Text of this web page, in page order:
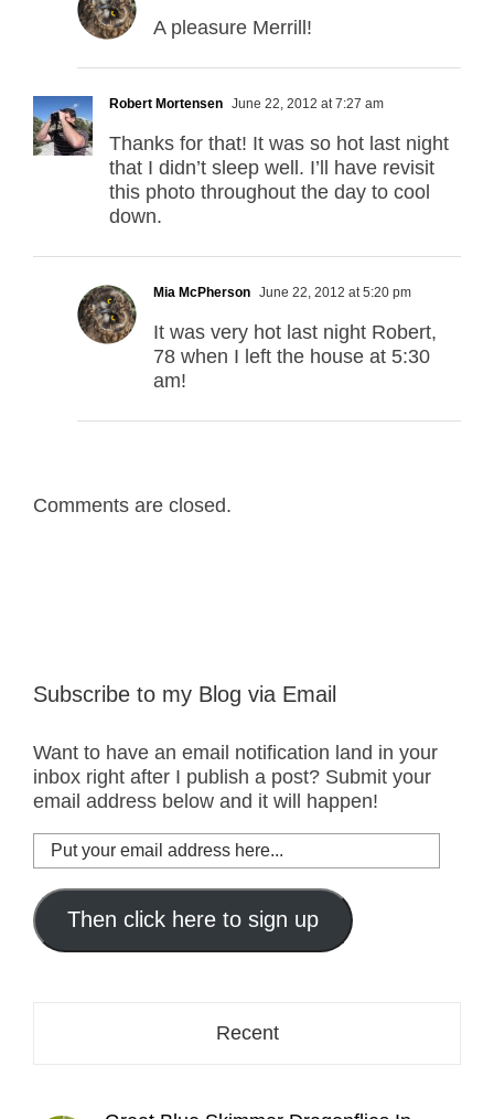
A pleasure Merrill!
Robert Mortensen June 22, 2012 at 7:27 am
Thanks for that! It was so hot last night
that I didn’t sleep well. I’ll have revisit
this photo throughout the day to cool
down.
Mia McPherson June 22, 2012 at 5:20 pm
It was very hot last night Robert,
78 when I left the house at 5:30
am!
Comments are closed.
Subscribe to my Blog via Email
Want to have an email notification land in your
inbox right after I publish a post? Submit your
email address below and it will happen!
Put
your
email
address
here...
Then click here to sign up
Recent